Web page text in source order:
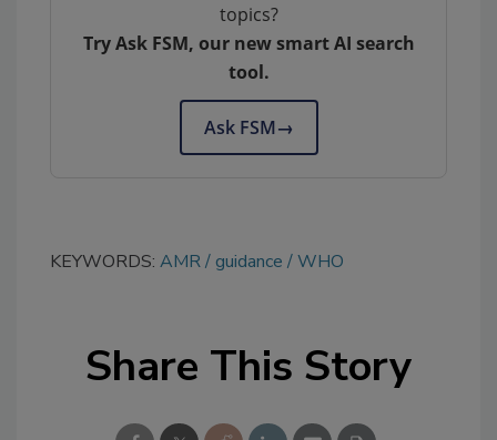
topics?
Try Ask FSM, our new smart AI search
tool.
Ask FSM→
KEYWORDS: AMR guidance WHO
Share This Story